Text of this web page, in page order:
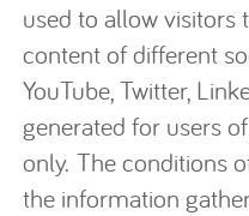
used to allow visitors
content of different
YouTube, Twitter,
generated for users
only. The conditions
the information